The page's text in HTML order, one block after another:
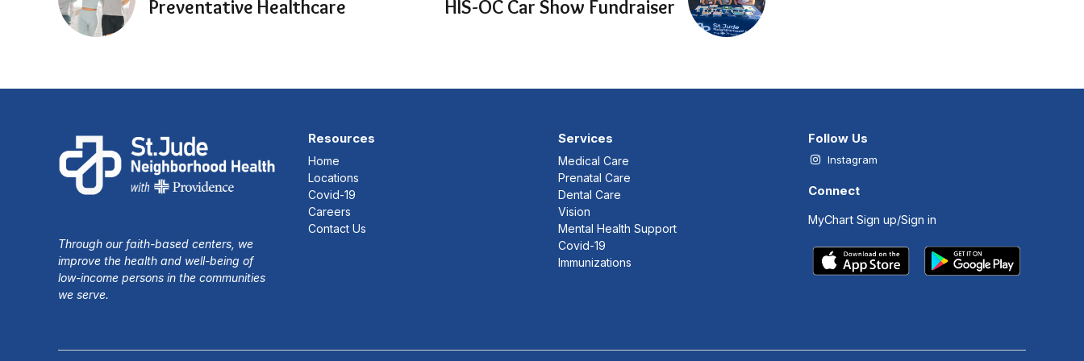
Preventative Healthcare HIS-OC Car Show Fundraiser
Through our faith-based centers, we
improve the health and well-being of
low-income persons in the communities
we serve.
Resources
Home
Locations
Covid-19
Careers
Contact Us
Services
Medical Care
Prenatal Care
Dental Care
Vision
Mental Health Support
Covid-19
Immunizations
Follow Us
Instagram
Connect
MyChart Sign up/Sign in